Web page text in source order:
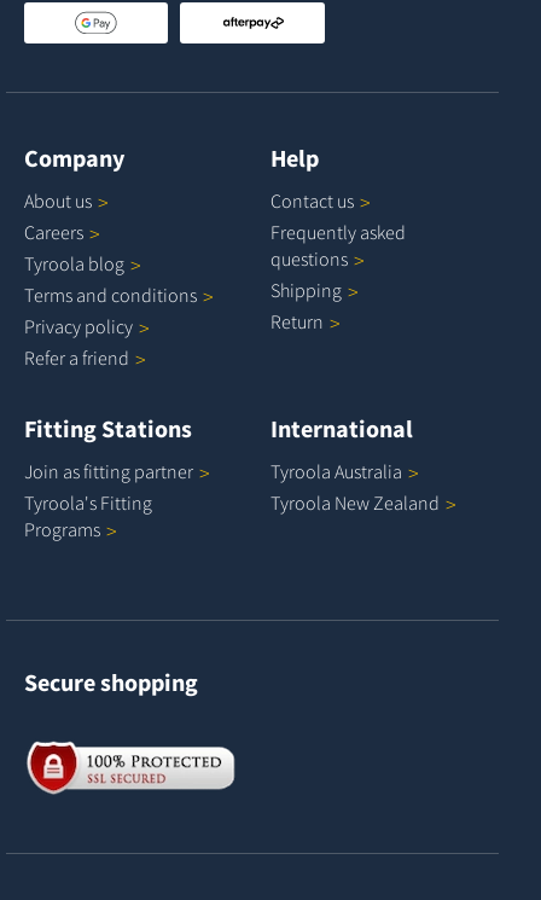
Company
About us
Careers
Tyroola blog
Terms and conditions
Privacy policy
Refer a friend
Help
Contact us
Frequently asked
questions
Shipping
Return
Fitting Stations
Join as fitting partner
Tyroola's Fitting
Programs
International
Tyroola Australia
Tyroola NewZealand
Secure shopping